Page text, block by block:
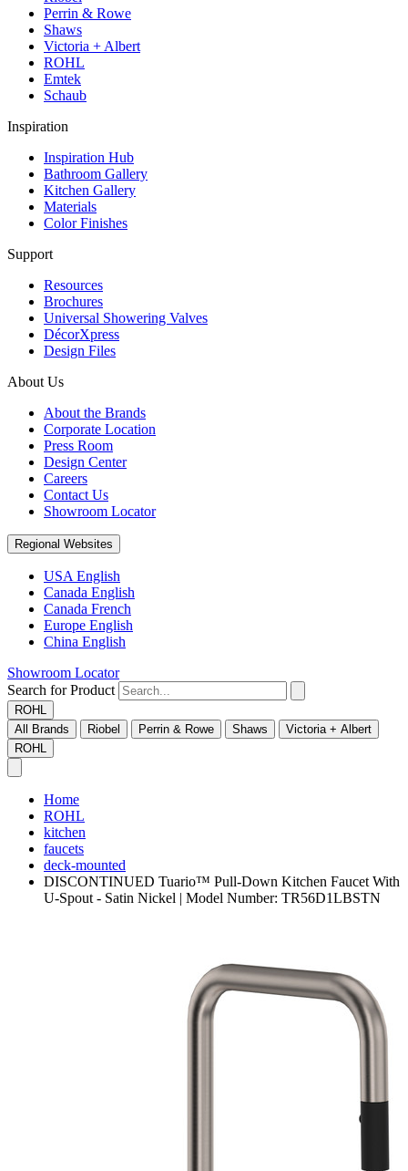
Perrin & Rowe
Shaws
Victoria + Albert
ROHL
Emtek
Schaub
Inspiration
Inspiration Hub
Bathroom Gallery
Kitchen Gallery
Materials
Color Finishes
Support
Resources
Brochures
Universal Showering Valves
DécorXpress
Design Files
About Us
About the Brands
Corporate Location
Press Room
Design Center
Careers
Contact Us
Showroom Locator
Regional Websites
USA English
Canada English
Canada French
Europe English
China English
Showroom Locator
Search for Product
ROHL
All Brands
Riobel Perrin & Rowe Shaws
Victoria + Albert
ROHL
Home
ROHL
kitchen
faucets
deck-mounted
DISCONTINUED Tuario™ Pull-Down Kitchen Faucet With
U-Spout - Satin Nickel | Model Number: TR56D1LBSTN